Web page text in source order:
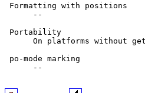
Formatting with positions
      --
Portability
On platforms without
po-mode marking
      --